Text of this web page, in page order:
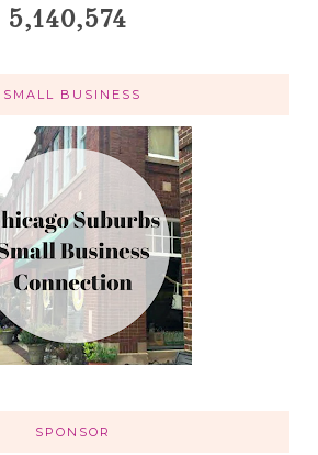
5,140,574
SMALL BUSINESS
SPONSOR